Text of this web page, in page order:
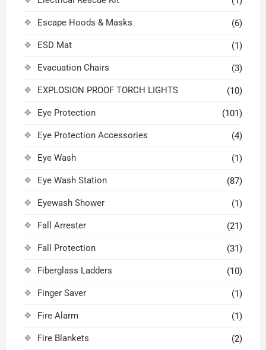
Escape Hoods & Masks (6)
ESD Mat (1)
Evacuation Chairs (3)
EXPLOSION PROOF TORCH LIGHTS (10)
Eye Protection (101)
Eye Protection Accessories (4)
Eye Wash (1)
Eye Wash Station (87)
Eyewash Shower (1)
Fall Arrester (21)
Fall Protection (31)
Fiberglass Ladders (10)
Finger Saver (1)
Fire Alarm (1)
Fire Blankets (2)